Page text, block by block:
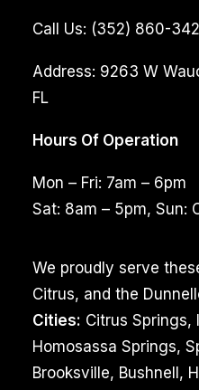
Call Us: (352) 860-
Address: 9263 W
FL
Hours Of Operation
Mon – Fri: 7am – 6pm
Sat: 8am – 5pm, Sun:
We proudly serve
Citrus, and the
Cities: Citrus Springs,
Homosassa Springs,
Brooksville, Bushnell,